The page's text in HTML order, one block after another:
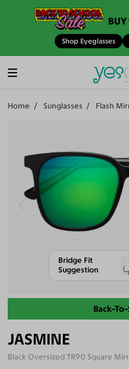
Shop Eyeglasses
Home Sunglasses Flash
Bridge Fit
Suggestion
Back-
JASMINE
Black Oversized TR90 Square